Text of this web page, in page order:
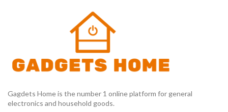
Gagdets Home is the number 1 online platform for general
electronics and household goods.